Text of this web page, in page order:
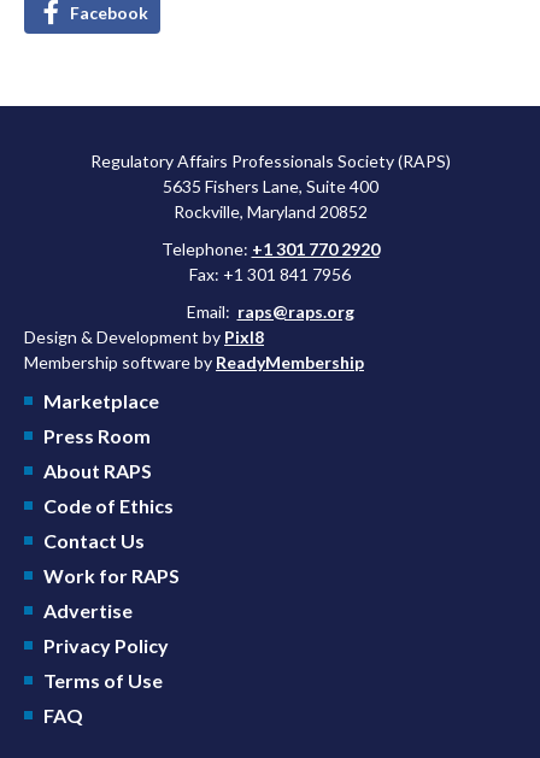
Facebook
Regulatory Affairs Professionals Society (RAPS)
5635 Fishers Lane, Suite 400
Rockville, Maryland 20852
Telephone: +1 301 770 2920
Fax: +1 301 841 7956
Email: raps@raps.org
Design & Development by Pixl8
Membership software by ReadyMembership
Marketplace
Press Room
About RAPS
Code of Ethics
Contact Us
Work for RAPS
Advertise
Privacy Policy
Terms of Use
FAQ